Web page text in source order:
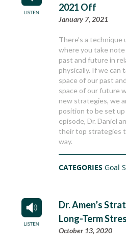
2021 Off
January 7, 2021
There’s a
where you take
past and future in
physically. If we can
space of our past
space of our future
new strategies, we
position to be set
episode, Dr. Daniel
their top strategies
way.
CATEGORIESGoal
Dr. Amen’s
Long-Term
October 13, 2020